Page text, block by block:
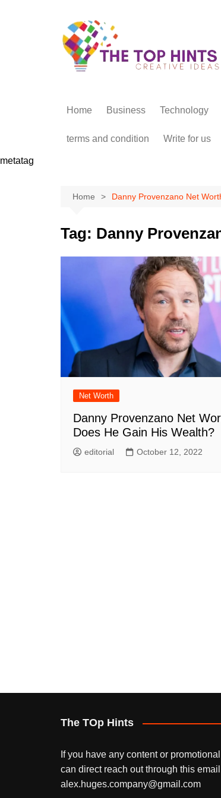
Home Business Technology
terms and condition Write for us
metatag
Home Danny Provenzano Net
Tag: Danny
Net Worth
Danny Provenzano Net
Does He Gain His Wealth?
editorial October 12, 2022
The TOp Hints
If you have any content or
can direct reach out through this
alex.huges.company@gmail.com